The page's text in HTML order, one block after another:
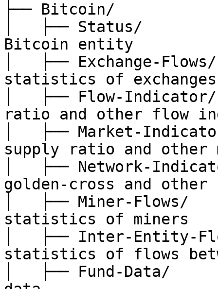
├── Bitcoin/
│   ├── Status/
Bitcoin entity
│   ├── Exchange-
statistics of exchanges
│   ├── Flow-
ratio and other flow
│   ├── Market-
supply ratio and other
│   ├── Network-
golden-cross and
│   ├── Miner-
statistics of miners
│   ├── Inter-Entity-
statistics of flows
│   ├── Fund-Data/